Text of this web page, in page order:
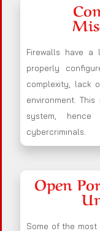
Firewalls have
properly
complexity, lack
environment.
system,
cybercriminals.
Open
Some of the